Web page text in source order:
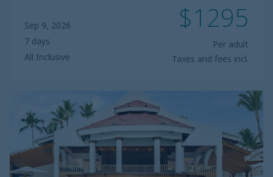
Sep 9, 2026
7 days
All Inclusive
$1295
Per adult
Taxes and fees incl.
Coco
Punta
Cana